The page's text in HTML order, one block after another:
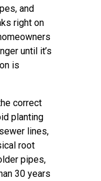
and
right on
until it’s
is
correct
planting
lines,
root
pipes,
30 years